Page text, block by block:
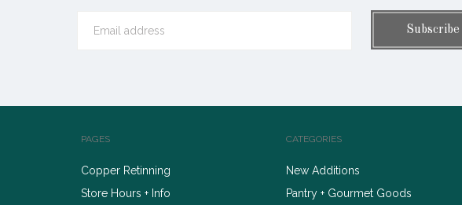
PAGES
Copper Retinning
Store Hours + Info
CATEGORIES
New Additions
Pantry + Gourmet Goods